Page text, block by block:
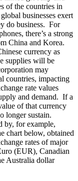
of the countries in
businesses exert
do business. For
there’s a strong
China and Korea.
currency as
supplies will be
may
countries, impacting
rate values
and demand. If a
of that currency
longer sustain.
by, for example,
chart below, obtained
rates of major
(EUR), Canadian
Australia dollar